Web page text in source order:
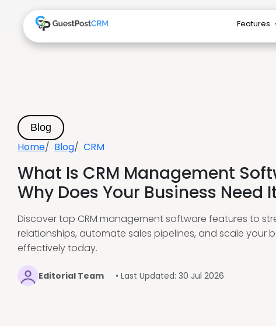
Features
Blog
Home Blog CRM
What Is CRM Management
Why Does Your Business Need
Discover top CRM management software features to
relationships, automate sales pipelines, and scale your
effectively today.
Editorial Team • Last Updated: 30 Jul 2026